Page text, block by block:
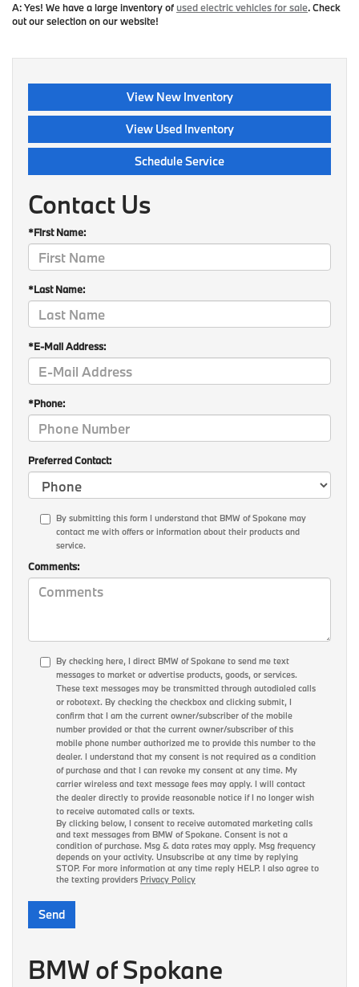
A:Yes! We have a large inventory ofused electric vehicles for sale. Check
out our selection on our website!
View New Inventory
View Used Inventory
Schedule Service
Contact Us
*First Name:
*Last Name:
*E-Mail Address:
*Phone:
Preferred Contact:
By submitting this form I understand that BMW of Spokane may
contact me with offers or information about their products and
service.
Comments:
By checking here, I direct BMW of Spokane to send me text
messages to market or advertise products, goods, or services.
These text messages may be transmitted through autodialed calls
or robotext. By checking the checkbox and clicking submit, I
confirm that I am the current owner/subscriber of the mobile
number provided or that the current owner/subscriber of this
mobile phone number authorized me to provide this number to the
dealer. I understand that my consent is not required as a condition
of purchase and that I can revoke my consent at any time. My
carrier wireless and text message fees may apply. I will contact
the dealer directly to provide reasonable notice if I no longer wish
to receive automated calls or texts.
By clicking below, I consent to receive automated marketing calls
and text messages from BMW of Spokane. Consent is not a
condition of purchase. Msg & data rates may apply. Msg frequency
depends on your activity. Unsubscribe at any time by replying
STOP. For more information at any time reply HELP. I also agree to
the texting providers Privacy Policy
BMW of Spokane